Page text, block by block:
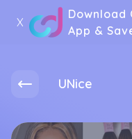
X
Download
App &
UNice